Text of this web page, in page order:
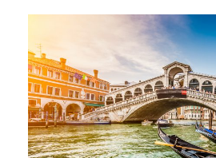
Ultricies Fusce
Adventure /